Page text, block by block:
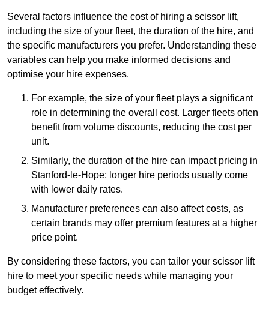
Several factors influence the cost of hiring a scissor lift,
including the size of your fleet, the duration of the hire, and
the specific manufacturers you prefer. Understanding these
variables can help you make informed decisions and
optimise your hire expenses.
For example, the size of your fleet plays a significant
role in determining the overall cost. Larger fleets often
benefit from volume discounts, reducing the cost per
unit.
Similarly, the duration of the hire can impact pricing in
Stanford-le-Hope; longer hire periods usually come
with lower daily rates.
Manufacturer preferences can also affect costs, as
certain brands may offer premium features at a higher
price point.
By considering these factors, you can tailor your scissor lift
hire to meet your specific needs while managing your
budget effectively.